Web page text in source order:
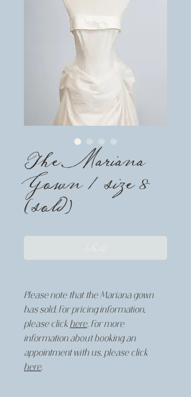
The Mariana
Gown / size 8
(sold)
Sold
Please note that the Mariana gown
has sold. For pricing information,
please click here. For more
information about booking an
appointment with us, please click
here.